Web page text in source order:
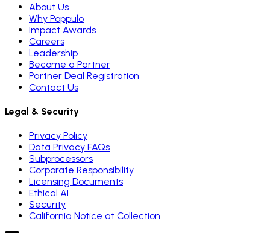
About Us
Why Poppulo
Impact Awards
Careers
Leadership
Become a Partner
Partner Deal Registration
Contact Us
Legal & Security
Privacy Policy
Data Privacy FAQs
Subprocessors
Corporate Responsibility
Licensing Documents
Ethical AI
Security
California Notice at Collection